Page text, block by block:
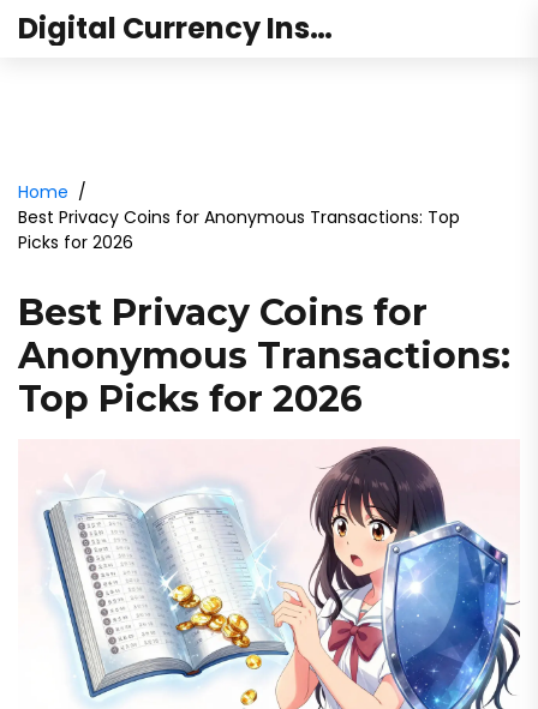
Digital Currency Institute Australia
Home
Best Privacy Coins for Anonymous Transactions: Top
Picks for 2026
Best Privacy Coins for
Anonymous Transactions:
Top Picks for 2026